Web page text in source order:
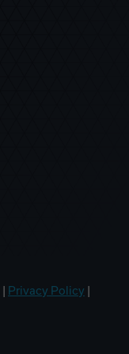
Privacy Policy